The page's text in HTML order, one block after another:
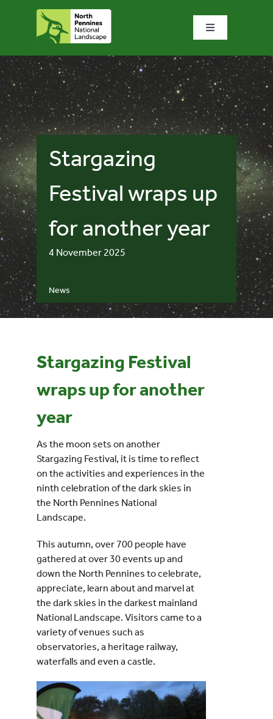
Toggle
Home
What we do
Bowlees Visitor Centre
Events
for:
News
Stargazing
Festival wraps up
for another year
4 November 2025
Stargazing Festival
wraps up for another
year
As the moon sets on another
Stargazing Festival, it is time to reflect
on the activities and experiences in the
ninth celebration of the dark skies in
the North Pennines National
Landscape.
This autumn, over 700 people have
gathered at over 30 events up and
down the North Pennines to celebrate,
appreciate, learn about and marvel at
the dark skies in the darkest mainland
National Landscape. Visitors came to a
variety of venues such as
observatories, a heritage railway,
waterfalls and even a castle.